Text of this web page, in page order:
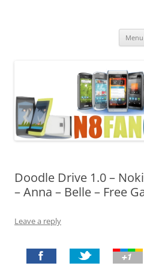
Menu
Doodle Drive 1.0 –
– Anna – Belle – Free
Leave a reply